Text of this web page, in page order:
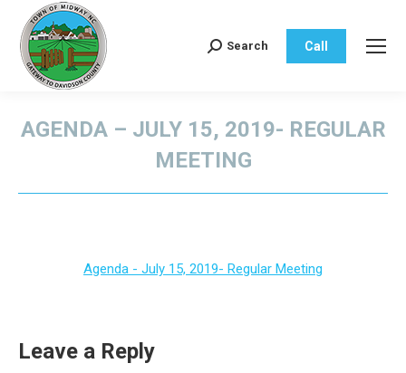
Search:
Search Call
AGENDA – JULY 15, 2019- REGULAR
MEETING
Agenda - July 15, 2019- Regular Meeting
Leave a Reply